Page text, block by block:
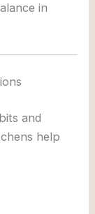
in
and
help